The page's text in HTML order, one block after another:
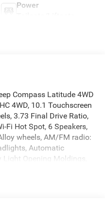
Power
Compass Latitude 4WD
4WD, 10.1 Touchscreen
3.73 Final Drive Ratio,
Fi Hot Spot, 6 Speakers,
wheels, AM/FM radio:
Automatic
Opening Moldings,
TFT Color Display,